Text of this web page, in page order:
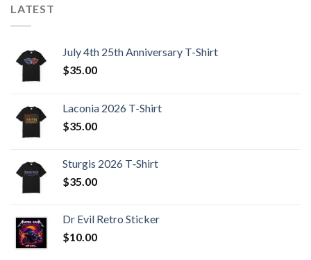
LATEST
July 4th 25th Anniversary T-Shirt
$35.00
Laconia 2026 T-Shirt
$35.00
Sturgis 2026 T‑Shirt
$35.00
Dr Evil Retro Sticker
$10.00